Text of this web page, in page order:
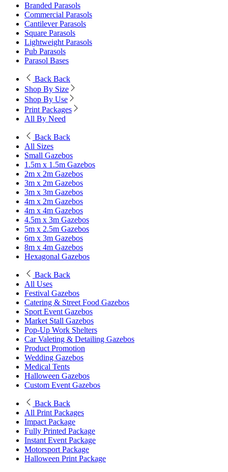
Branded Parasols
Commercial Parasols
Cantilever Parasols
Square Parasols
Lightweight Parasols
Pub Parasols
Parasol Bases
Back Back
Shop By Size
Shop By Use
Print Packages
All By Need
Back Back
All Sizes
Small Gazebos
1.5m x 1.5m Gazebos
2m x 2m Gazebos
3m x 2m Gazebos
3m x 3m Gazebos
4m x 2m Gazebos
4m x 4m Gazebos
4.5m x 3m Gazebos
5m x 2.5m Gazebos
6m x 3m Gazebos
8m x 4m Gazebos
Hexagonal Gazebos
Back Back
All Uses
Festival Gazebos
Catering & Street Food Gazebos
Sport Event Gazebos
Market Stall Gazebos
Pop-Up Work Shelters
Car Valeting & Detailing Gazebos
Product Promotion
Wedding Gazebos
Medical Tents
Halloween Gazebos
Custom Event Gazebos
Back Back
All Print Packages
Impact Package
Fully Printed Package
Instant Event Package
Motorsport Package
Halloween Print Package